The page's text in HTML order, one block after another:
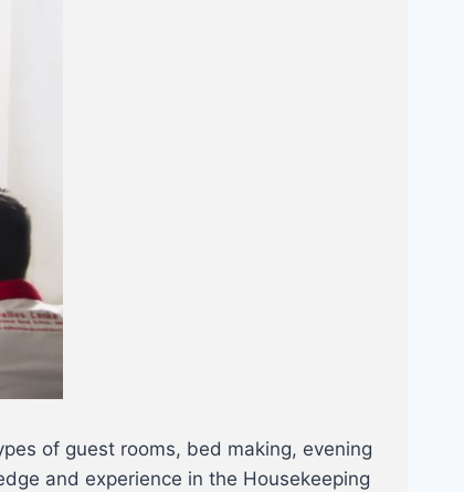
of guest rooms, bed making, evening
and experience in the Housekeeping